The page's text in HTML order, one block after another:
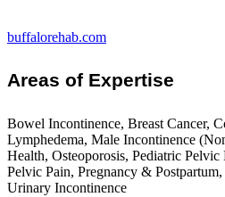
buffalorehab.com
Areas of Expertise
Bowel Incontinence, Breast Cancer,
Lymphedema, Male Incontinence
Health, Osteoporosis, Pediatric
Pelvic Pain, Pregnancy &
Urinary Incontinence